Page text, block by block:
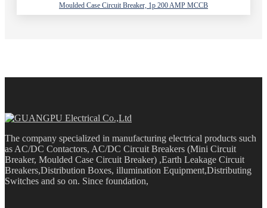
Moulded Case Circuit Breaker, 1p 200 AMP MCCB
The company specialized in manufacturing electrical products such
as AC/DC Contactors, AC/DC Circuit Breakers (Mini Circuit
Breaker, Moulded Case Circuit Breaker) ,Earth Leakage Circuit
Breakers,Distribution Boxes, illumination Equipment,Distributing
Switches and so on. Since foundation,